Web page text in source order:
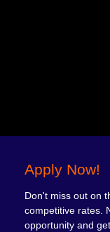
Apply Now!
Don't miss out on
competitive rates.
opportunity and